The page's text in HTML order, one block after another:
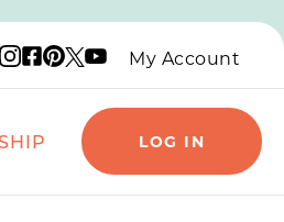
Instagram logo
Facebook logo
Pinterest logo
X logo
YouTube logo
My Account
LOG IN